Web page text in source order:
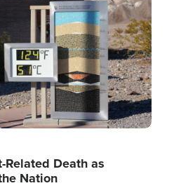
Related Death as
Nation